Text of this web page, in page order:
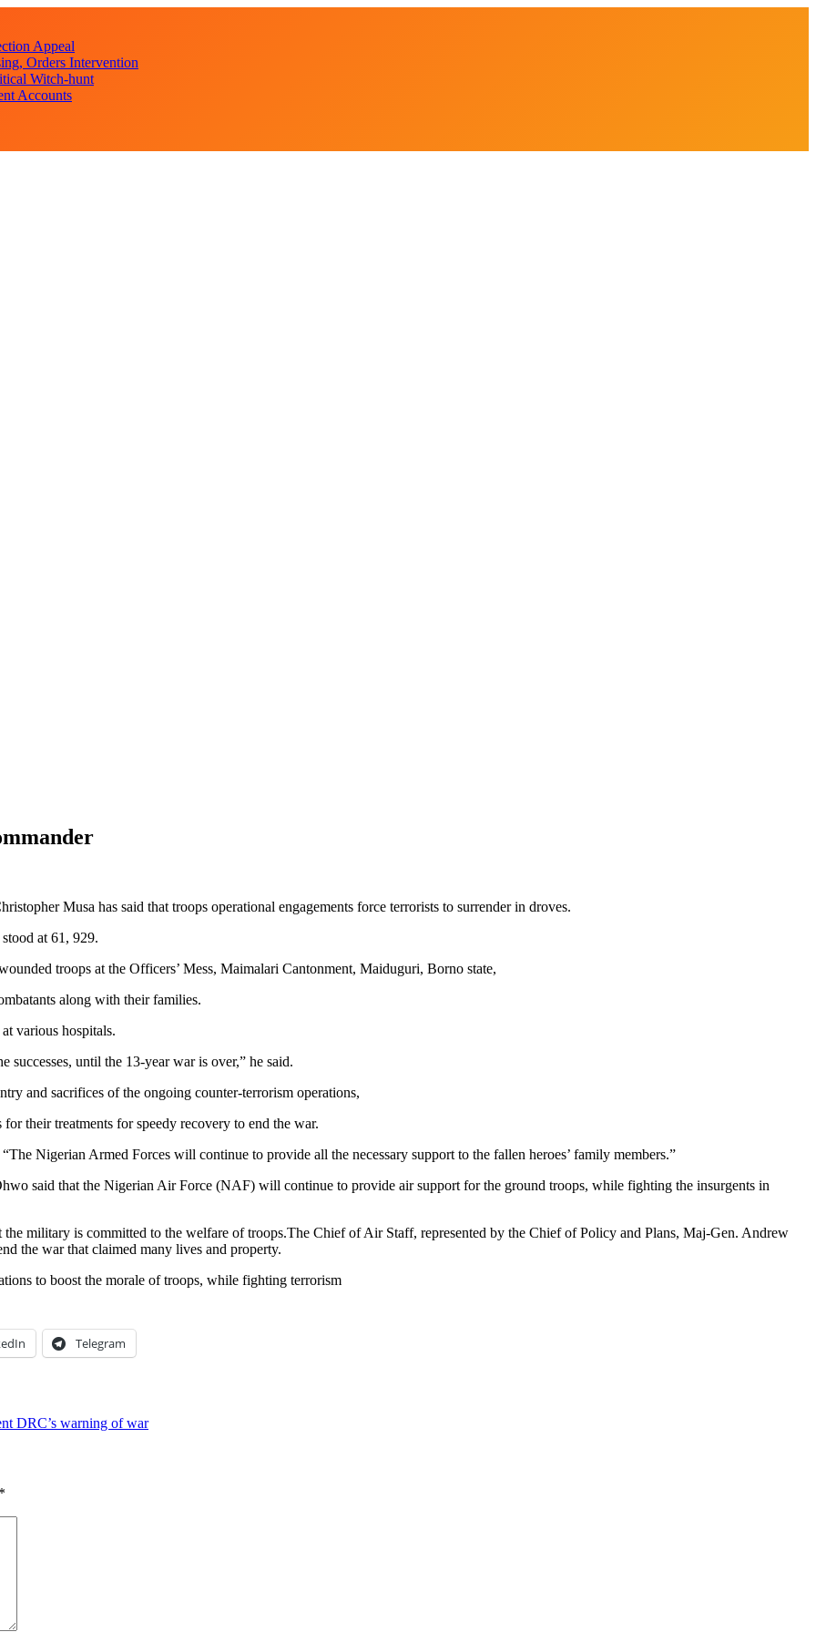
Appeal
Orders Intervention
Witch-hunt
Accounts
Musa has said that troops operational engagements force terrorists to surrender in droves.
at 61, 929.
troops at the Officers’ Mess, Maimalari Cantonment, Maiduguri, Borno state,
along with their families.
various hospitals.
until the 13-year war is over,” he said.
and sacrifices of the ongoing counter-terrorism operations,
their treatments for speedy recovery to end the war.
Nigerian Armed Forces will continue to provide all the necessary support to the fallen heroes’ family members.”
said that the Nigerian Air Force (NAF) will continue to provide air support for the ground troops, while fighting the insurgents in
the military is committed to the welfare of troops.The Chief of Air Staff, represented by the Chief of Policy and Plans, Maj-Gen. Andrew
the war that claimed many lives and property.
to boost the morale of troops, while fighting terrorism
Telegram
DRC’s warning of war
*